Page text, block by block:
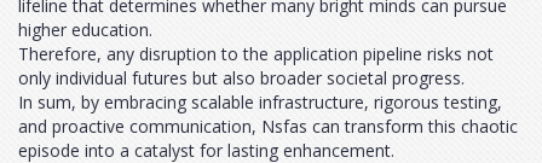
lifeline that determines whether many bright minds can pursue
higher education.
Therefore, any disruption to the application pipeline risks not
only individual futures but also broader societal progress.
In sum, by embracing scalable infrastructure, rigorous testing,
and proactive communication, Nsfas can transform this chaotic
episode into a catalyst for lasting enhancement.